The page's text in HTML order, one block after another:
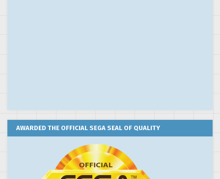
AWARDED THE OFFICIAL SEGA SEAL OF QUALITY